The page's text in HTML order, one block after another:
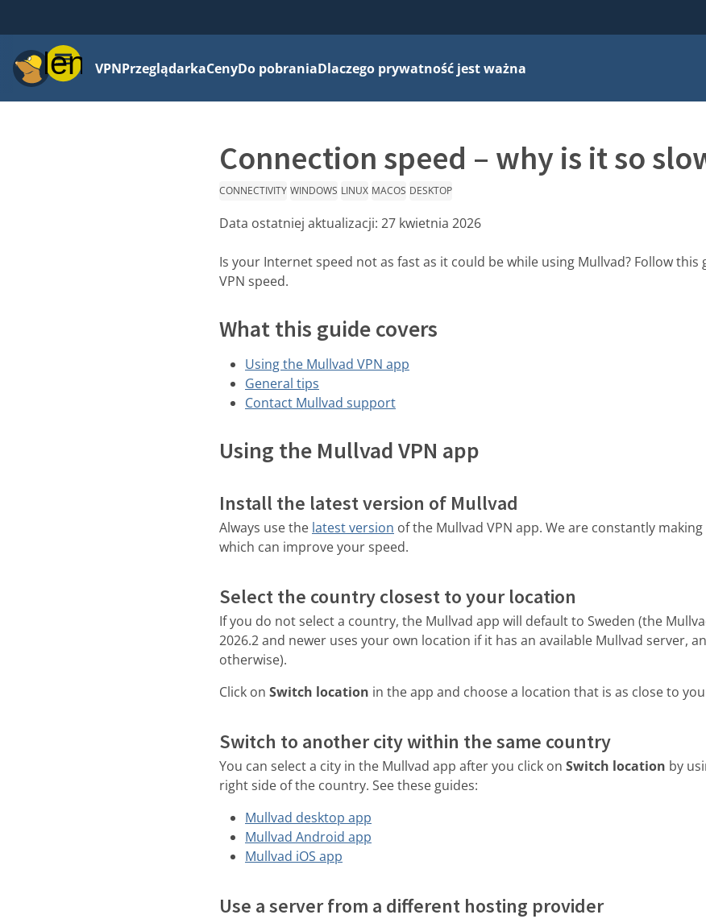
MenuVPNPrzeglądarkaCenyDo pobraniaDlaczego prywatność jest ważna
Connection speed – why is it so
CONNECTIVITY WINDOWS LINUX MACOS DESKTOP
Data ostatniej aktualizacji: 27 kwietnia 2026
Is your Internet speed not as fast as it could be while using Mullvad? Follow
VPN speed.
What this guide covers
Using the Mullvad VPN app
General tips
Contact Mullvad support
Using the Mullvad VPN app
Install the latest version of Mullvad
Always use the latest version of the Mullvad VPN app. We are constantly
which can improve your speed.
Select the country closest to your location
If you do not select a country, the Mullvad app will default to Sweden (the
2026.2 and newer uses your own location if it has an available Mullvad server,
otherwise).
Click on Switch location in the app and choose a location that is as close to
Switch to another city within the same country
You can select a city in the Mullvad app after you click on Switch location by
right side of the country. See these guides:
Mullvad desktop app
Mullvad Android app
Mullvad iOS app
Use a server from a different hosting provider